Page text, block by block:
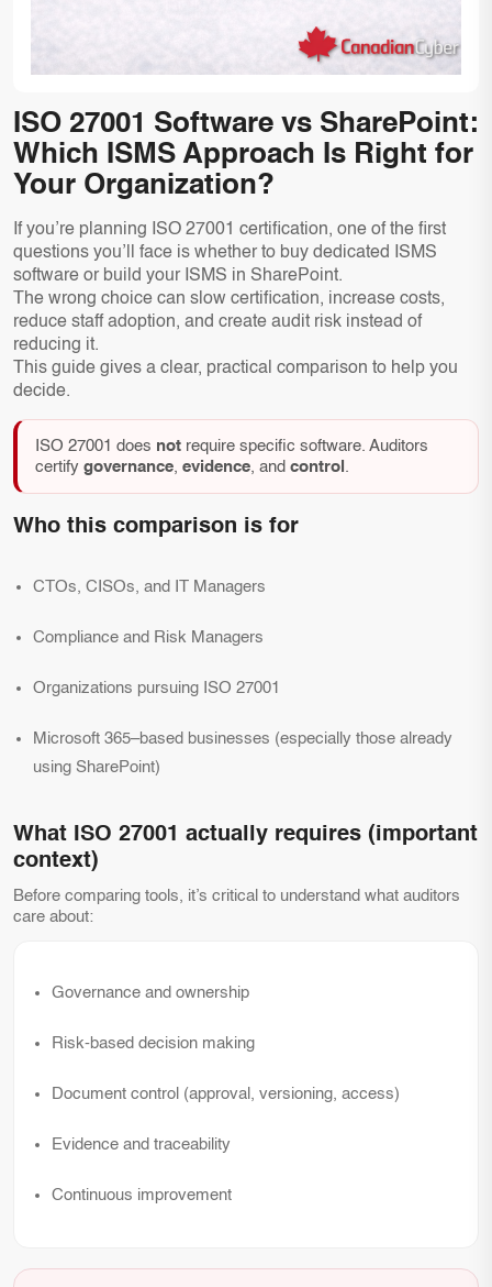
ISO 27001 Software vs SharePoint:
Which ISMS Approach Is Right for
Your Organization?
If you’re planning ISO 27001 certification, one of the first
questions you’ll face is whether to buy dedicated ISMS
software or build your ISMS in SharePoint.
The wrong choice can slow certification, increase costs,
reduce staff adoption, and create audit risk instead of
reducing it.
This guide gives a clear, practical comparison to help you
decide.
ISO 27001 does not require specific software. Auditors
certify governance, evidence, and control .
Who this comparison is for
CTOs, CISOs, and IT Managers
Compliance and Risk Managers
Organizations pursuing ISO 27001
Microsoft 365–based businesses (especially those already
using SharePoint)
What ISO 27001 actually requires (important
context)
Before comparing tools, it’s critical to understand what auditors
care about:
Governance and ownership
Risk-based decision making
Document control (approval, versioning, access)
Evidence and traceability
Continuous improvement